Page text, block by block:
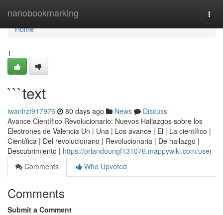
nanobookmarking
Home
Home
1
```text
iwanlrzt917976 80 days ago News
Discuss
Avance Científico Revolucionario: Nuevos Hallazgos sobre los
Electrones de Valencia Un | Una | Los avance | El | La científico |
Científica | Del revolucionario | Revolucionaria | De hallazgo |
Descubrimiento | https://orlandoungf131076.mappywiki.com/user
Comments
Who Upvoted
Comments
Submit a Comment